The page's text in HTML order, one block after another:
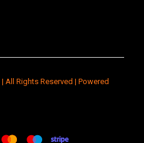
| All Rights Reserved | Powered